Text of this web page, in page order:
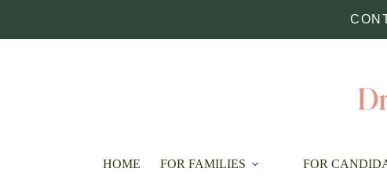
HOME FOR FAMILIES FOR